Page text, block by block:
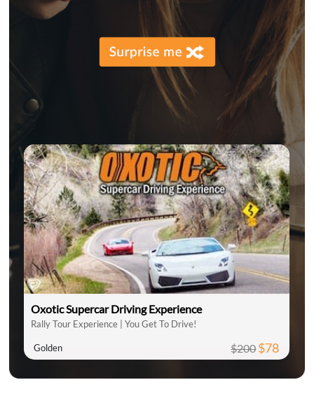
Oxotic Supercar Driving Experience
Rally Tour Experience | You Get To Drive!
Golden $200$78